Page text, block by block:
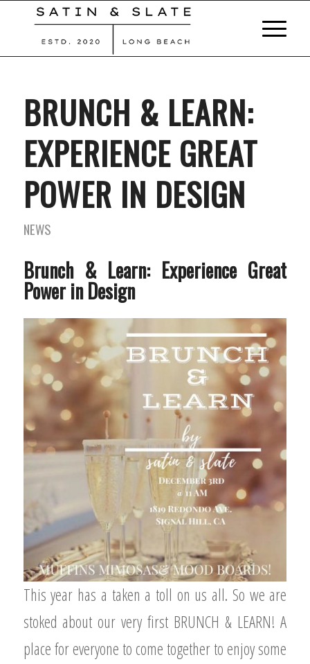
BRUNCH & LEARN:
EXPERIENCE GREAT
POWER IN DESIGN
NEWS
Brunch & Learn: Experience Great
Power in Design
This year has a taken a toll on us all. So we are
stoked about our very first BRUNCH & LEARN! A
place for everyone to come together to enjoy some